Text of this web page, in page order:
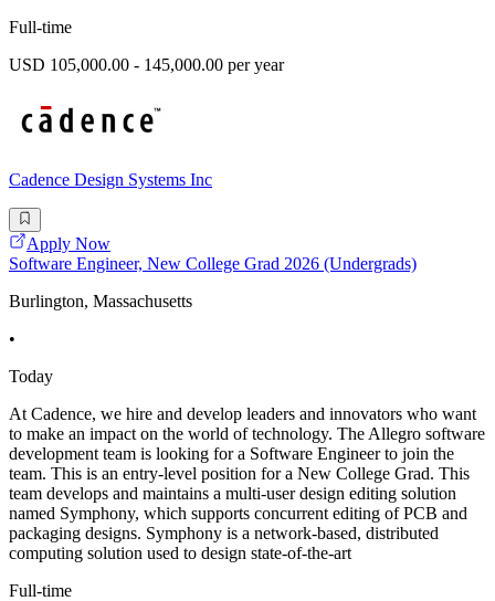
Full-time
USD 105,000.00 - 145,000.00 per year
Cadence Design Systems Inc
Apply Now
Software Engineer, New College Grad 2026 (Undergrads)
Burlington, Massachusetts
•
Today
At Cadence, we hire and develop leaders and innovators who want
to make an impact on the world of technology. The Allegro software
development team is looking for a Software Engineer to join the
team. This is an entry-level position for a New College Grad. This
team develops and maintains a multi-user design editing solution
named Symphony, which supports concurrent editing of PCB and
packaging designs. Symphony is a network-based, distributed
computing solution used to design state-of-the-art
Full-time